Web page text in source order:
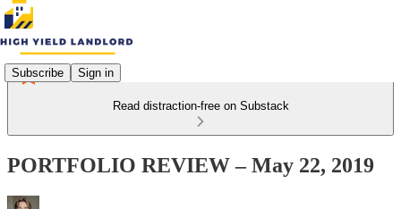
Subscribe Sign in
Read distraction-free on Substack
PORTFOLIO REVIEW – May 22, 2019